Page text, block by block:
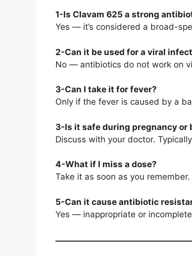
1-Is Clavam 625 a strong
Yes — it’s considered a broad-
2-Can it be used for a viral
No — antibiotics do not work on
3-Can I take it for fever?
Only if the fever is caused by a
3-Is it safe during pregnancy or
Discuss with your doctor.
4-What if I miss a dose?
Take it as soon as you
5-Can it cause antibiotic
Yes — inappropriate or